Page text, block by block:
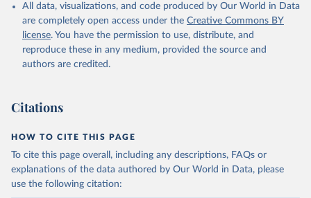
Zheng, B.: Global Carbon Budget 2023, Earth Syst.
Sci. Data, 15, 5301-5369,
https://doi.org/10.5194/essd-15-5301-2023 , 2023.
All data, visualizations, and code produced by Our World in Data
are completely open access under the Creative Commons BY
license. You have the permission to use, distribute, and
reproduce these in any medium, provided the source and
authors are credited.
Citations
HOW TO CITE THIS PAGE
To cite this page overall, including any descriptions, FAQs or
explanations of the data authored by Our World in Data, please
use the following citation: